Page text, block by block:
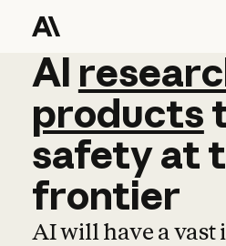
AI
AI
products
safetyat
frontier
AI will have a vast